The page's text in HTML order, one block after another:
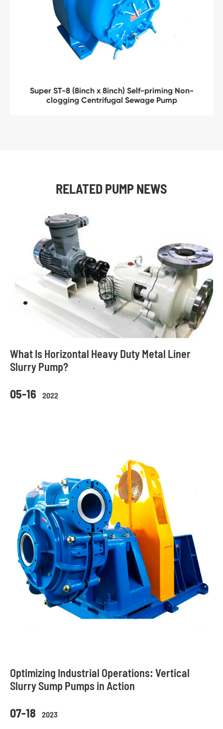
Super ST-8 (8inch x 8inch) Self-priming Non-
clogging Centrifugal Sewage Pump
RELATED PUMP NEWS
05-16 2022
What Is Horizontal Heavy Duty Metal Liner
Slurry Pump?
07-18 2023
Optimizing Industrial Operations: Vertical
Slurry Sump Pumps in Action